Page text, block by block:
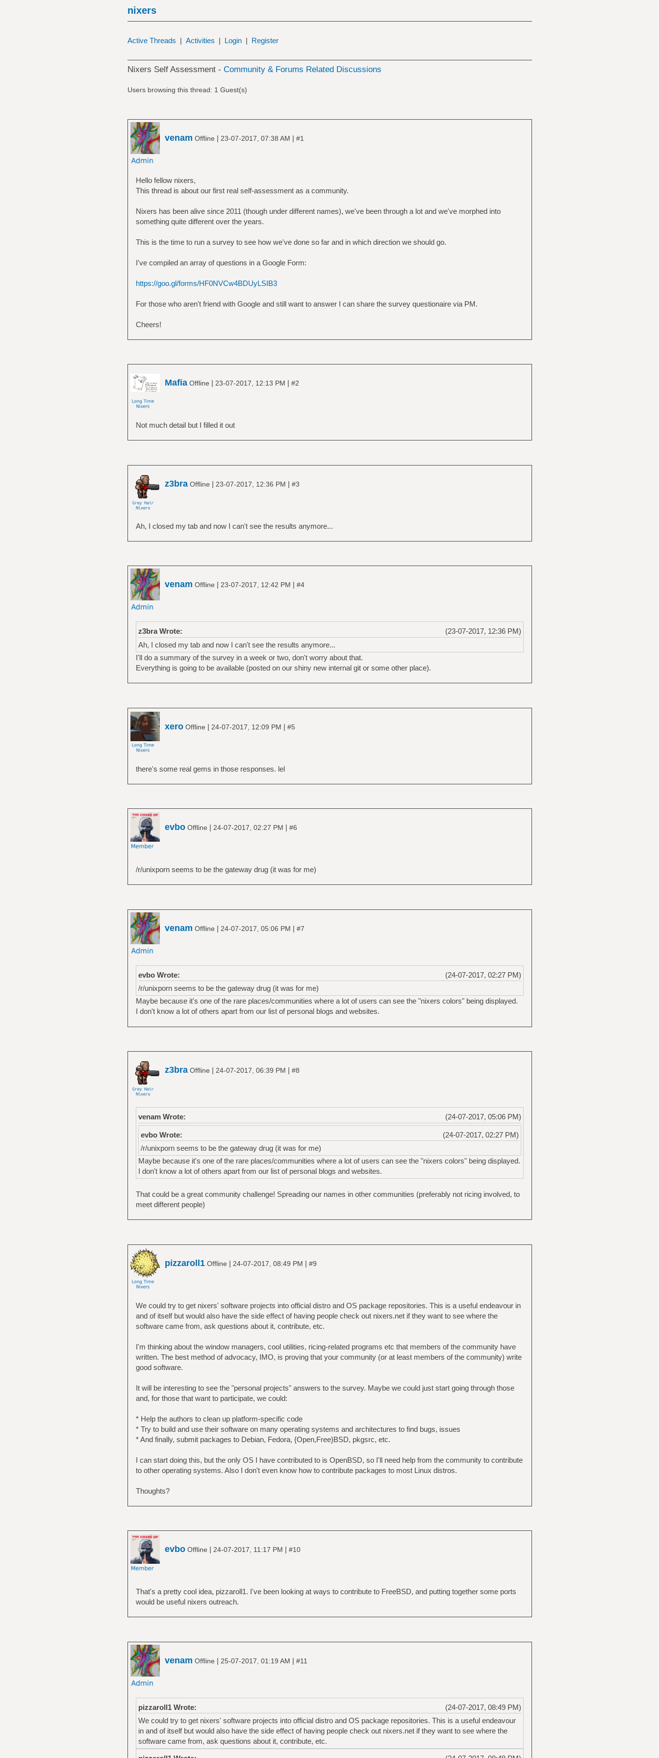
nixers
Active Threads | Activities | Login | Register
Nixers Self Assessment - Community & Forums Related Discussions
Users browsing this thread: 1 Guest(s)
venam Offline | 23-07-2017, 07:38 AM | #1
Hello fellow nixers,
This thread is about our first real self-assessment as a community.
Nixers has been alive since 2011 (though under different names), we've been through a lot and we've morphed into
something quite different over the years.
This is the time to run a survey to see how we've done so far and in which direction we should go.
I've compiled an array of questions in a Google Form:
https://goo.gl/forms/HF0NVCw4BDUyLSIB3
For those who aren't friend with Google and still want to answer I can share the survey questionaire via PM.
Cheers!
MafiaOffline | 23-07-2017, 12:13 PM | #2
Not much detail but I filled it out
z3braOffline | 23-07-2017, 12:36 PM | #3
Ah, I closed my tab and now I can't see the results anymore...
venam Offline | 23-07-2017, 12:42 PM | #4
(23-07-2017, 12:36 PM)
z3bra Wrote:
Ah, I closed my tab and now I can't see the results anymore...
I'll do a summary of the survey in a week or two, don't worry about that.
Everything is going to be available (posted on our shiny new internal git or some other place).
xeroOffline | 24-07-2017, 12:09 PM | #5
there's some real gems in those responses. lel
evboOffline | 24-07-2017, 02:27 PM | #6
/r/unixporn seems to be the gateway drug (it was for me)
venam Offline | 24-07-2017, 05:06 PM | #7
(24-07-2017, 02:27 PM)
evbo Wrote:
/r/unixporn seems to be the gateway drug (it was for me)
Maybe because it's one of the rare places/communities where a lot of users can see the "nixers colors" being displayed.
I don't know a lot of others apart from our list of personal blogs and websites.
z3braOffline | 24-07-2017, 06:39 PM | #8
(24-07-2017, 05:06 PM)
venam Wrote:
(24-07-2017, 02:27 PM)
evbo Wrote:
/r/unixporn seems to be the gateway drug (it was for me)
Maybe because it's one of the rare places/communities where a lot of users can see the "nixers colors" being displayed.
I don't know a lot of others apart from our list of personal blogs and websites.
That could be a great community challenge! Spreading our names in other communities (preferably not ricing involved, to
meet different people)
pizzaroll1Offline | 24-07-2017, 08:49 PM | #9
We could try to get nixers' software projects into official distro and OS package repositories. This is a useful endeavour in
and of itself but would also have the side effect of having people check out nixers.net if they want to see where the
software came from, ask questions about it, contribute, etc.
I'm thinking about the window managers, cool utilities, ricing-related programs etc that members of the community have
written. The best method of advocacy, IMO, is proving that your community (or at least members of the community) write
good software.
It will be interesting to see the "personal projects" answers to the survey. Maybe we could just start going through those
and, for those that want to participate, we could:
* Help the authors to clean up platform-specific code
* Try to build and use their software on many operating systems and architectures to find bugs, issues
* And finally, submit packages to Debian, Fedora, {Open,Free}BSD, pkgsrc, etc.
I can start doing this, but the only OS I have contributed to is OpenBSD, so I'll need help from the community to contribute
to other operating systems. Also I don't even know how to contribute packages to most Linux distros.
Thoughts?
evboOffline | 24-07-2017, 11:17 PM | #10
That's a pretty cool idea, pizzaroll1. I've been looking at ways to contribute to FreeBSD, and putting together some ports
would be useful nixers outreach.
venam Offline | 25-07-2017, 01:19 AM | #11
(24-07-2017, 08:49 PM)
pizzaroll1 Wrote:
We could try to get nixers' software projects into official distro and OS package repositories. This is a useful endeavour
in and of itself but would also have the side effect of having people check out nixers.net if they want to see where the
software came from, ask questions about it, contribute, etc.